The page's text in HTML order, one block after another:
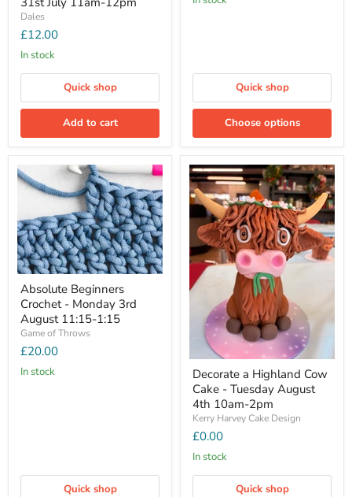
Dales
£12.00
In stock
Quick shop
Add to cart
Quick shop
Choose options
Absolute Beginners
Crochet - Monday 3rd
August 11:15-1:15
Game of Throws
£20.00
In stock
Quick shop
Decorate a Highland Cow
Cake - Tuesday August
4th 10am-2pm
Kerry Harvey Cake Design
£0.00
In stock
Quick shop